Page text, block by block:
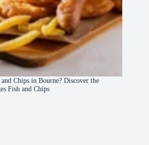
Chips in Bourne? Discover the
Fish and Chips